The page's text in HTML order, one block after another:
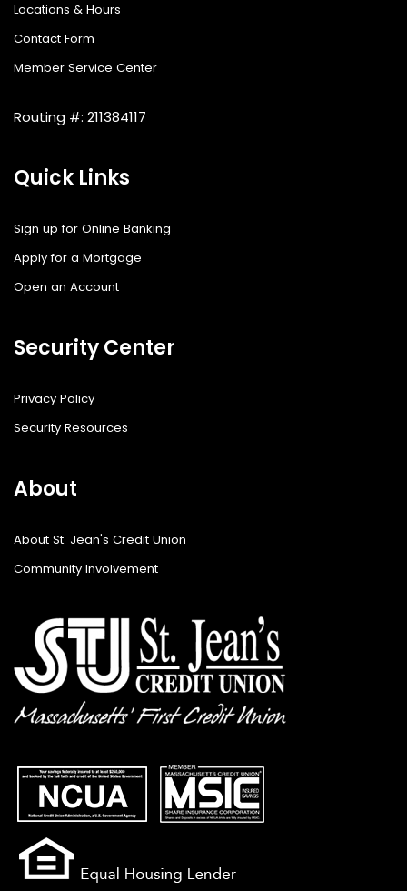
Locations & Hours
Contact Form
Member Service Center
Routing #: 211384117
Quick Links
Sign up for Online Banking
Apply for a Mortgage
Open an Account
Security Center
Privacy Policy
Security Resources
About
About St. Jean's Credit Union
Community Involvement